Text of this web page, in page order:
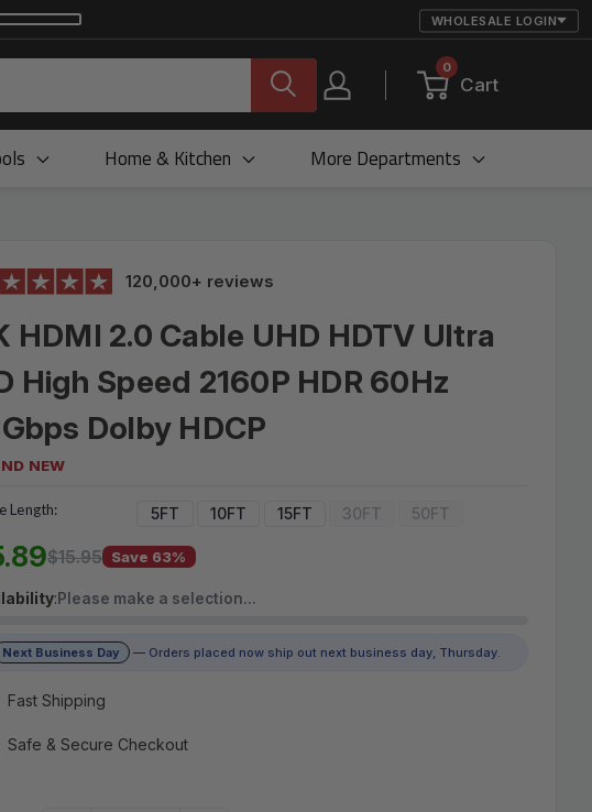
WHOLESALE LOGIN
0
Cart
Home & Kitchen More Departments
120,000+ reviews
HDMI 2.0 Cable UHD HDTV Ultra
High Speed 2160P HDR 60Hz
Dolby HDCP
NEW
$15.95
Length: 5FT 10FT 15FT 30FT 50FT
$15.95 Save 63%
: Please make a selection…
Next Business Day — Orders placed now ship out next business day, Thursday.
Fast Shipping
Safe & Secure Checkout